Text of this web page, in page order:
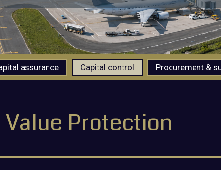
assurance Capital control Procurement &
Protection